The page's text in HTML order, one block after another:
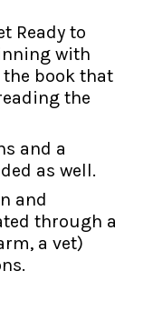
Ready to
with
book that
the
and a
as well.
and
through a
a vet)